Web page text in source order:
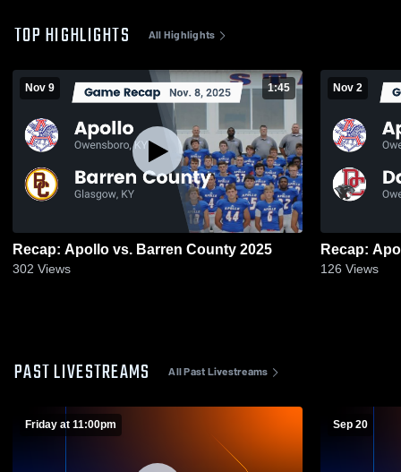
TOP HIGHLIGHTS All Highlights
Nov 9 1:45
Recap: Apollo vs. Barren County 2025
302 Views
Nov 2
126 Views
PAST LIVESTREAMS All Past Livestreams
Friday at 11:00pm Sep 20